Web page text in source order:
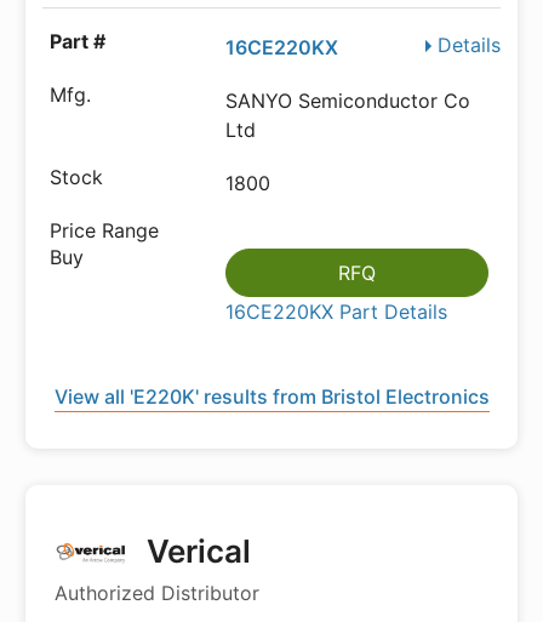
Details
16CE220KX
SANYO Semiconductor Co
Ltd
1800
RFQ
16CE220KX Part Details
View all 'E220K' results from Bristol Electronics
Verical
Authorized Distributor